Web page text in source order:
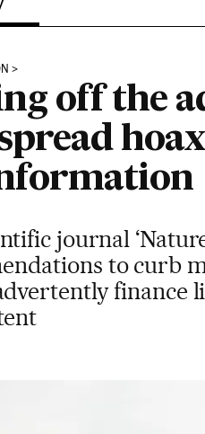
off the
journal
to curb
finance